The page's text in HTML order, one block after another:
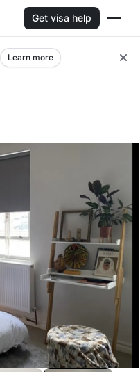
Get visa help
Learn more